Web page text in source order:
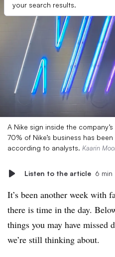
your search results.
A Nike sign inside the
70% of Nike’s business has
according to analysts. Kaarin
Listen to the article 6 min
It’s been another week with
there is time in the day.
things you may have missed
we’re still thinking about.